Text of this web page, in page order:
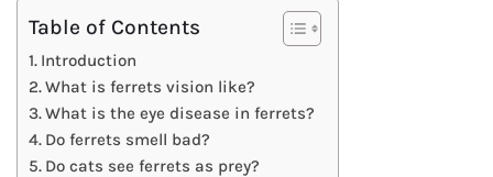
Table of Contents
Introduction
What is ferrets vision like?
What is the eye disease in ferrets?
Do ferrets smell bad?
Do cats see ferrets as prey?